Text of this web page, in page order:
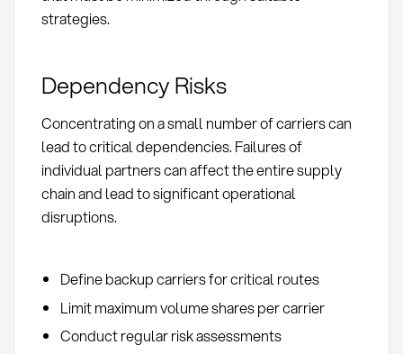
strategies.
Dependency Risks
Concentrating on a small number of carriers can
lead to critical dependencies. Failures of
individual partners can affect the entire supply
chain and lead to significant operational
disruptions.
Define backup carriers for critical routes
Limit maximum volume shares per carrier
Conduct regular risk assessments